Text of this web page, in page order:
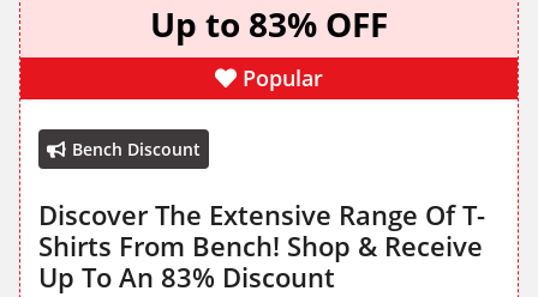
Up to 83% OFF
Popular
Bench Discount
Discover The Extensive Range Of T-
Shirts From Bench! Shop & Receive
Up To An 83% Discount